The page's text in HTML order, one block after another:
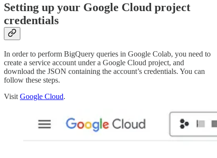
Setting up your Google Cloud project
credentials
In order to perform BigQuery queries in Google Colab, you need to
create a service account under a Google Cloud project, and
download the JSON containing the account’s credentials. You can
follow these steps.
Visit Google Cloud.